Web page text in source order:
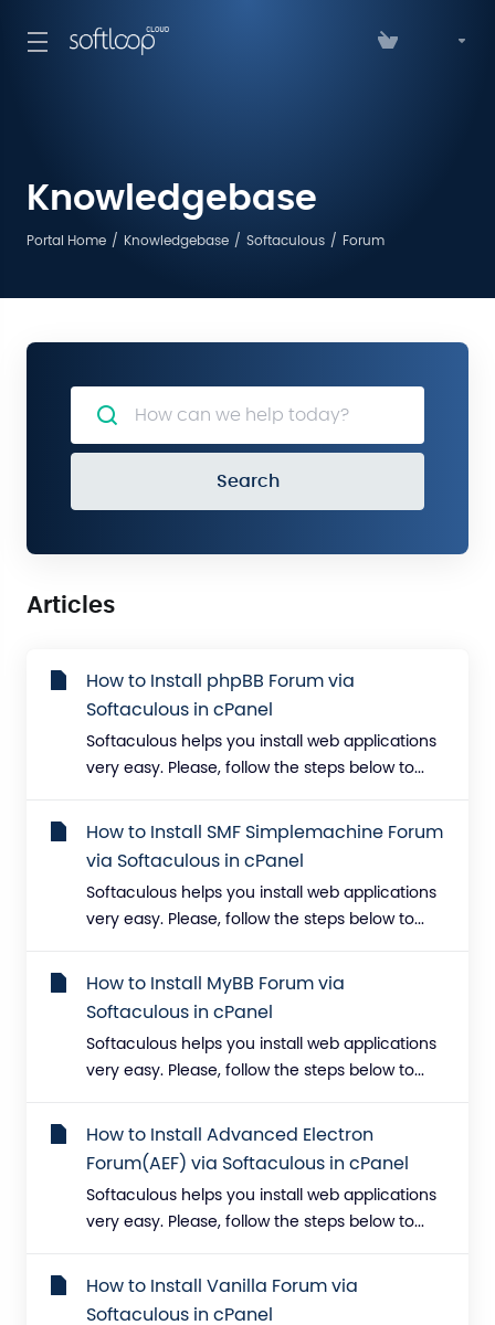
Knowledgebase
Portal Home Knowledgebase Softaculous Forum
Search
Articles
How to Install phpBB Forum via
Softaculous in cPanel
Softaculous helps you install web applications
very easy. Please, follow the steps below to...
How to Install SMF Simplemachine Forum
via Softaculous in cPanel
Softaculous helps you install web applications
very easy. Please, follow the steps below to...
How to Install MyBB Forum via
Softaculous in cPanel
Softaculous helps you install web applications
very easy. Please, follow the steps below to...
How to Install Advanced Electron
Forum(AEF) via Softaculous in cPanel
Softaculous helps you install web applications
very easy. Please, follow the steps below to...
How to Install Vanilla Forum via
Softaculous in cPanel